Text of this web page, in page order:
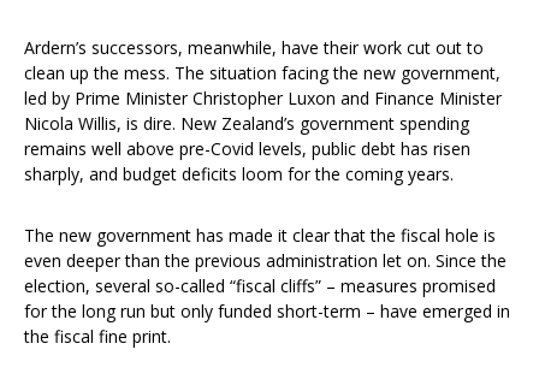
Ardern’s successors, meanwhile, have their work cut out to
clean up the mess. The situation facing the new government,
led by Prime Minister Christopher Luxon and Finance Minister
Nicola Willis, is dire. New Zealand’s government spending
remains well above pre-Covid levels, public debt has risen
sharply, and budget deficits loom for the coming years.
The new government has made it clear that the fiscal hole is
even deeper than the previous administration let on. Since the
election, several so-called “fiscal cliffs” – measures promised
for the long run but only funded short-term – have emerged in
the fiscal fine print.